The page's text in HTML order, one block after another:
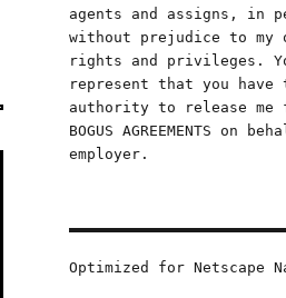
agents and assigns, in
without prejudice to my
rights and privileges.
represent that you have
authority to release me
BOGUS AGREEMENTS on
employer.
Optimized for Netscape